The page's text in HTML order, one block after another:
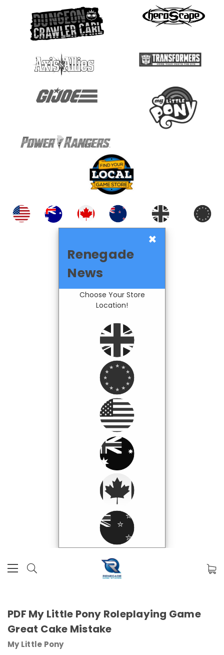
×
Renegade
News
Choose Your Store
Location!
PDF My Little Pony Roleplaying Game
Great Cake Mistake
My Little Pony